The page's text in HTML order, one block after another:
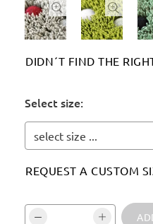
 
DIDN´T FIND THE
Please indicate your
Select size:
select size ...
REQUEST A CUSTOM
Vali kogus ja kinnita: